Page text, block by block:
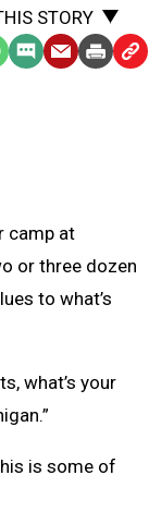
STORY
SMSEmailPrintCopy
camp at
or three dozen
to what’s
what’s your
is some of